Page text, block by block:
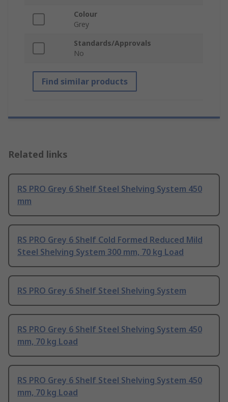
Colour
Grey
Standards/Approvals
No
Find similar products
Related links
RS PRO Grey 6 Shelf Steel Shelving System 450
mm
RS PRO Grey 6 Shelf Cold Formed Reduced Mild
Steel Shelving System 300 mm, 70 kg Load
RS PRO Grey 6 Shelf Steel Shelving System
RS PRO Grey 6 Shelf Steel Shelving System 450
mm, 70 kg Load
RS PRO Grey 6 Shelf Steel Shelving System 450
mm, 70 kg Load